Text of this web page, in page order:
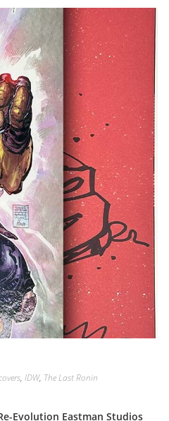
, IDW, The Last Ronin
Evolution Eastman Studios